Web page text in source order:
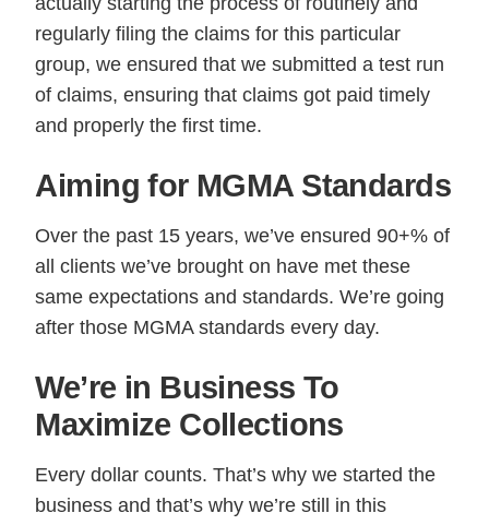
regularly filing the claims for this particular
group, we ensured that we submitted a test run
of claims, ensuring that claims got paid timely
and properly the first time.
Aiming for MGMA Standards
Over the past 15 years, we’ve ensured 90+% of
all clients we’ve brought on have met these
same expectations and standards. We’re going
after those MGMA standards every day.
We’re in Business To
Maximize Collections
Every dollar counts. That’s why we started the
business and that’s why we’re still in this